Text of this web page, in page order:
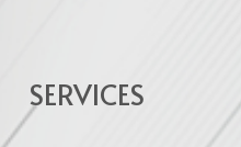
SERVICES